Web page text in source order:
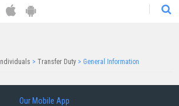
Individuals >Transfer Duty > General Information
Our Mobile App